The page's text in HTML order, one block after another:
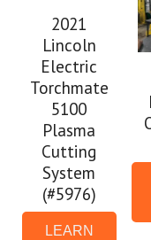
2021
Lincoln
Electric
Torchmate
5100
Plasma
Cutting
System
(#5976)
LEARN